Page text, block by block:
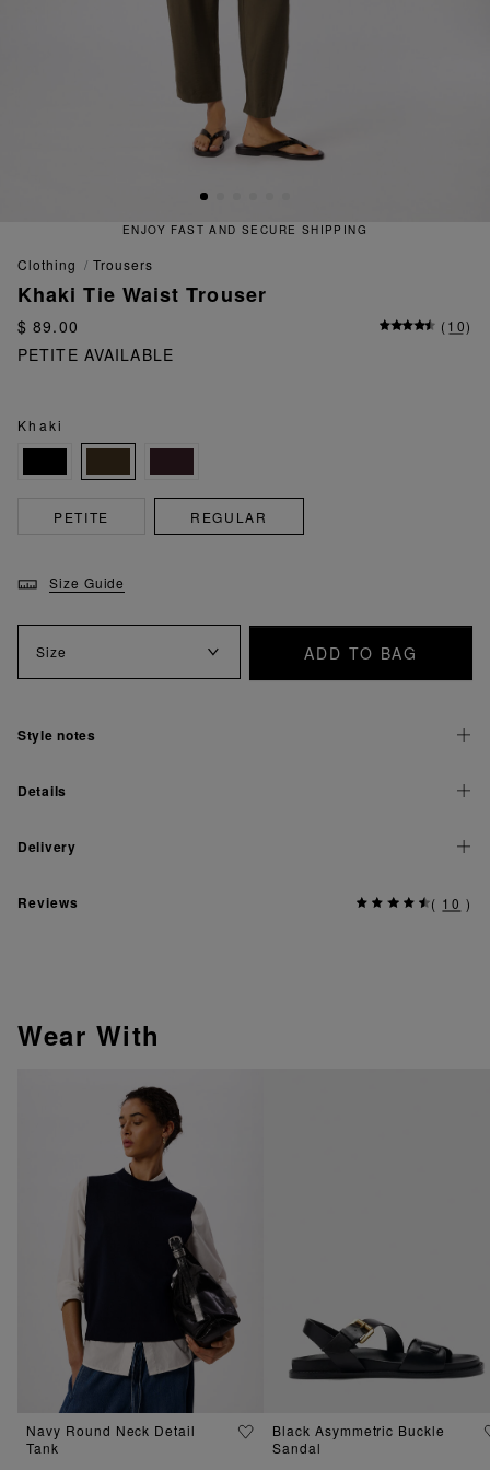
ENJOY FAST AND SECURE SHIPPING
clothing trousers
Khaki Tie Waist Trouser
$ 89.00 (10)
PETITE AVAILABLE
Khaki
PETITE REGULAR
Size Guide
Size ADD TO BAG
Style notes
Details
Delivery
Reviews ( 10 )
Wear With
Navy Round Neck Detail
Tank
Black Asymmetric Buckle
Sandal